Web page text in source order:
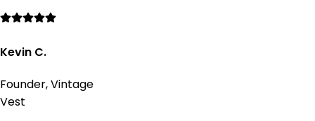
Kevin C.
Founder, Vintage
Vest